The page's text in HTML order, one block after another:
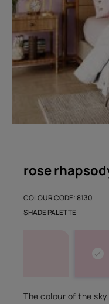
rose
COLOUR CODE: 8130
The colour of the
SHADE PALETTE